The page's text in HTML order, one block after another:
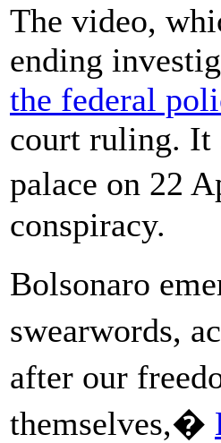
The video,
ending
the federal
court ruling. It
palace on 22
conspiracy.
Bolsonaro
swearwords,
after our
themselves,�